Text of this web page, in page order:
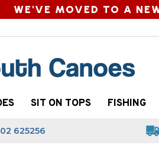
WE'VE MOVED TO A
SIT ON TOPS FISHING
625256